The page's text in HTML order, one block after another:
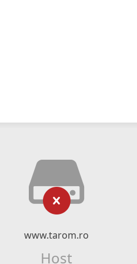
www.tarom.ro
Host